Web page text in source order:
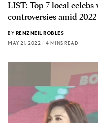
LIST: Top 7 local
controversies amid
BY RENZNEIL ROBLES
MAY 21, 2022
4 MINS READ